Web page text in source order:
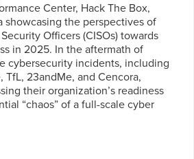
Center, Hack The Box,
showcasing the perspectives of
Officers (CISOs) towards
in 2025. In the aftermath of
cybersecurity incidents, including
TfL, 23andMe, and Cencora,
their organization’s readiness
“chaos” of a full-scale cyber